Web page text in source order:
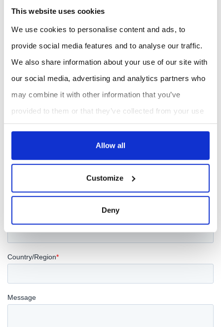
This website uses cookies
We use cookies to personalise content and ads, to
provide social media features and to analyse our traffic.
We also share information about your use of our site with
our social media, advertising and analytics partners who
may combine it with other information that you’ve
provided to them or that they’ve collected from your use
of their services.
Allow all
Customize
Deny